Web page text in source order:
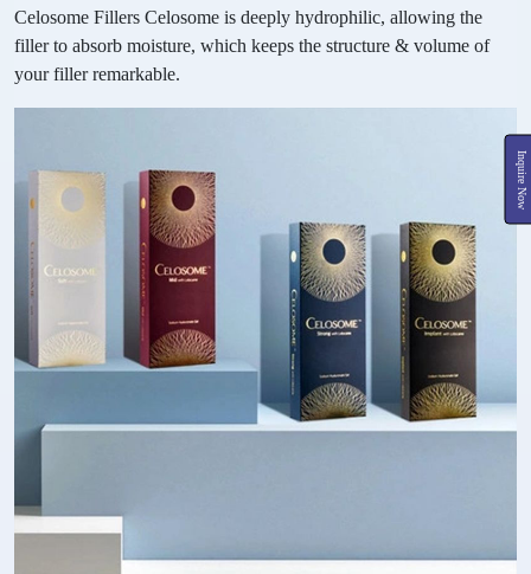
Inquire Now
Celosome Fillers Celosome is deeply hydrophilic, allowing the
filler to absorb moisture, which keeps the structure & volume of
your filler remarkable.